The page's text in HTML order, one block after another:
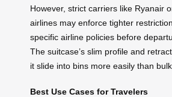
However, strict carriers like Ryanair
airlines may enforce tighter
specific airline policies before
The suitcase’s slim profile and
it slide into bins more easily than
Best Use Cases for Travelers